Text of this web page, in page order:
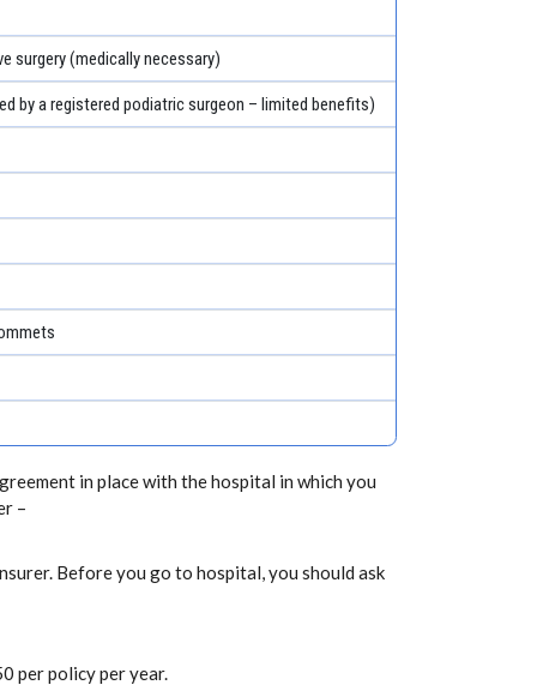
surgery (medically necessary)
by a registered podiatric surgeon – limited benefits)
in place with the hospital in which you
–
Before you go to hospital, you should ask
per policy per year.